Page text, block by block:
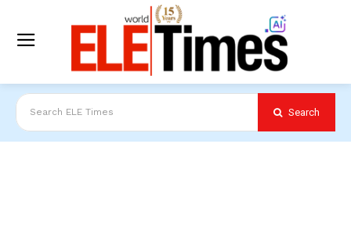
Search ELE Times Search